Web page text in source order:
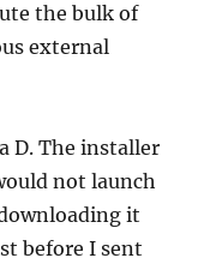
the bulk of
external
D. The installer
not launch
it
before I sent